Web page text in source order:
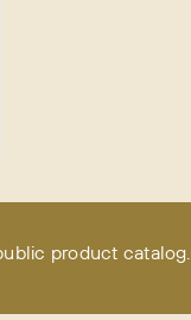
product catalog.